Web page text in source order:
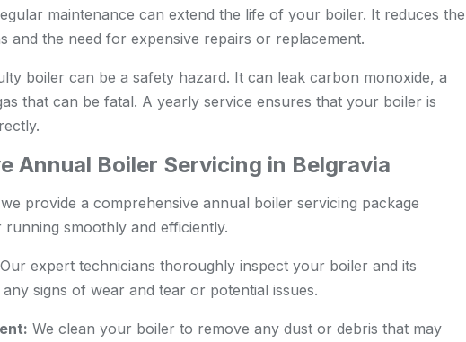
maintenance can extend the life of your boiler. It reduces the
and the need for expensive repairs or replacement.
boiler can be a safety hazard. It can leak carbon monoxide, a
that can be fatal. A yearly service ensures that your boiler is
Annual Boiler Servicing in Belgravia
provide a comprehensive annual boiler servicing package
smoothly and efficiently.
Our expert technicians thoroughly inspect your boiler and its
signs of wear and tear or potential issues.
We clean your boiler to remove any dust or debris that may